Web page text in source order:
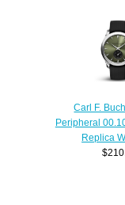
Carl F.
Peripheral
Replica